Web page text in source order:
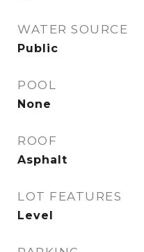
WATER SOURCE
Public
POOL
None
ROOF
Asphalt
LOT FEATURES
Level